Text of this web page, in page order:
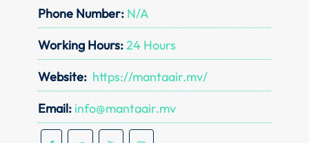
Phone Number: N/A
Working Hours:24 Hours
Website: https://mantaair.mv/
Email: info@mantaair.mv